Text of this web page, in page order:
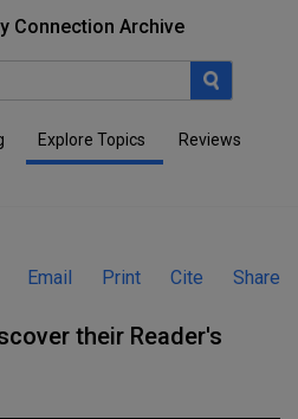
Connection Archive
Explore Topics Reviews
Email Print Cite Share
their Reader's